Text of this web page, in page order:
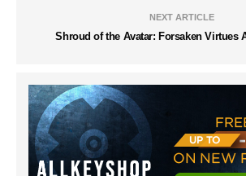
NEXT ARTICLE
Shroud of the Avatar: Forsaken Virtues